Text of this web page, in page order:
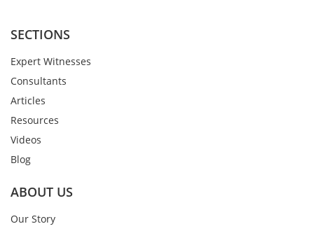
SECTIONS
Expert Witnesses
Consultants
Articles
Resources
Videos
Blog
ABOUT US
Our Story